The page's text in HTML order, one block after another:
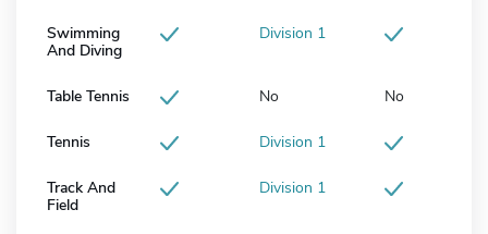
Swimming
And Diving
Division 1
Table Tennis No No
Tennis Division 1
Track And
Field
Division 1